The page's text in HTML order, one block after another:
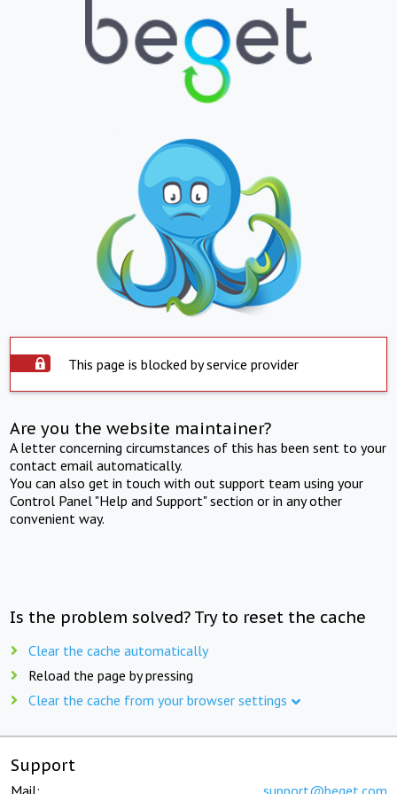
This page is blocked by service provider
Are you the website maintainer?
A letter concerning circumstances of this has been sent to your
contact email automatically.
You can also get in touch with out support team using your
Control Panel "Help and Support" section or in any other
convenient way.
Is the problem solved? Try to reset the cache
Clear the cache automatically
Reload the page by pressing
Clear the cache from your browser settings
Support
Mail: support@beget.com